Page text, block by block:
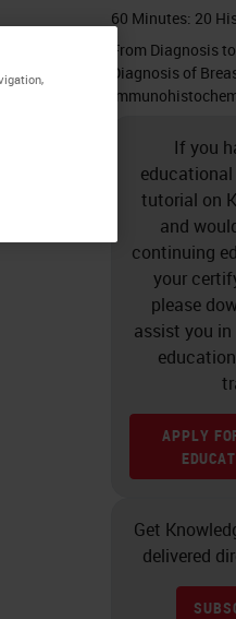
60 Minutes: 20
From Diagnosis
Diagnosis of
If you
tutorial on
and
continuing
your
please
assist you
APPLY
Get
delivered